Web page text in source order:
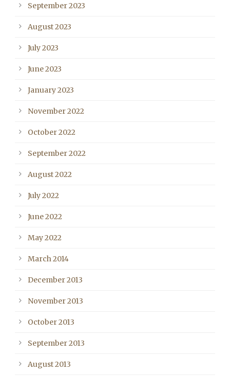
September 2023
August 2023
July 2023
June 2023
January 2023
November 2022
October 2022
September 2022
August 2022
July 2022
June 2022
May 2022
March 2014
December 2013
November 2013
October 2013
September 2013
August 2013